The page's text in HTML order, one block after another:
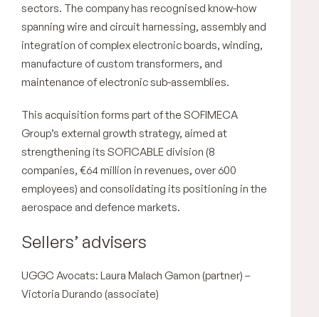
sectors. The company has recognised know-how
spanning wire and circuit harnessing, assembly and
integration of complex electronic boards, winding,
manufacture of custom transformers, and
maintenance of electronic sub-assemblies.
This acquisition forms part of the SOFIMECA
Group’s external growth strategy, aimed at
strengthening its SOFICABLE division (8
companies, €64 million in revenues, over 600
employees) and consolidating its positioning in the
aerospace and defence markets.
Sellers’ advisers
UGGC Avocats: Laura Malach Gamon (partner) –
Victoria Durando (associate)